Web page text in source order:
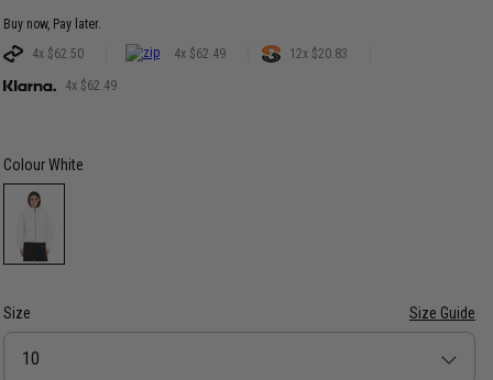
Buy now, Pay later.
4x $62.50
4x $62.49 12x $20.83
4x $62.49
ColourWhite
Size Size Guide
Size
10